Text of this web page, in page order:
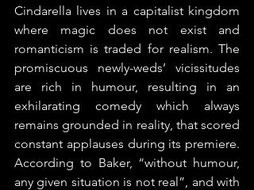
Cindarella lives in a capitalist kingdom
where magic does not exist and
romanticism is traded for realism. The
promiscuous newly-weds’ vicissitudes
are rich in humour, resulting in an
exhilarating comedy which always
remains grounded in reality, that scored
constant applauses during its premiere.
According to Baker, “without humour,